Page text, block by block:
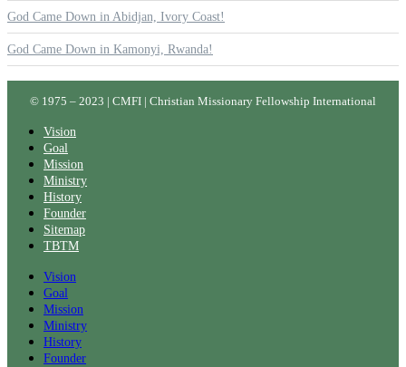
God Came Down in Abidjan, Ivory Coast!
God Came Down in Kamonyi, Rwanda!
© 1975 – 2023 | CMFI | Christian Missionary Fellowship International
Vision
Goal
Mission
Ministry
History
Founder
Sitemap
TBTM
Vision
Goal
Mission
Ministry
History
Founder